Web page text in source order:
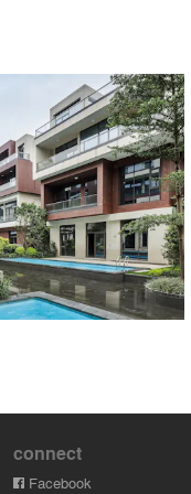
fullscreen
connect
Facebook